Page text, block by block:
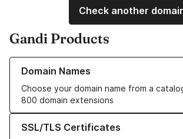
Check another
Gandi Products
Domain Names
Choose your domain name from a
800 domain extensions
Learn more about our Domain Names
SSL/TLS Certificates
Learn more about our SSL/TLS Certificates